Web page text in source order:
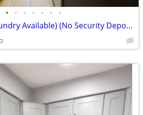
• • • • • • •
(Heat Included)(Laundry Available) (No Security Deposit) (644 N Mayfie